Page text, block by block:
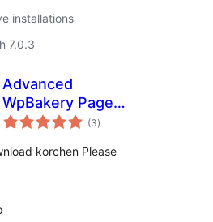
installations
7.0.3
Advanced
WpBakery Page
Builder Addons
(3total
ratings
)
korchen Please